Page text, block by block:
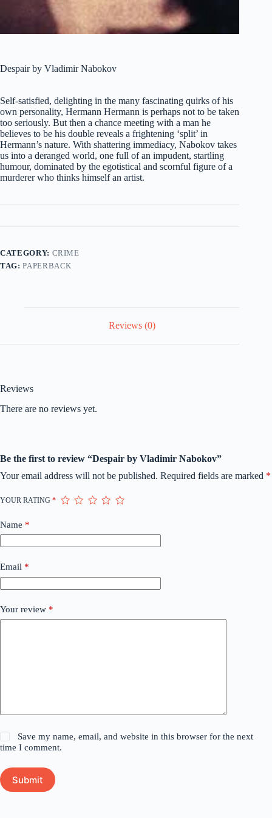
Despair by Vladimir Nabokov
Self-satisfied, delighting in the many fascinating quirks of his
own personality, Hermann Hermann is perhaps not to be taken
too seriously. But then a chance meeting with a man he
believes to be his double reveals a frightening ‘split’ in
Hermann’s nature. With shattering immediacy, Nabokov takes
us into a deranged world, one full of an impudent, startling
humour, dominated by the egotistical and scornful figure of a
murderer who thinks himself an artist.
CATEGORY: CRIME
TAG:PAPERBACK
Reviews (0)
Reviews
There are no reviews yet.
Be the first to review “Despair by Vladimir Nabokov”
Your email address will not be published. Required fields are marked *
YOUR RATING *
Name *
Email *
Your review *
Save my name, email, and website in this browser for the next
time I comment.
Submit